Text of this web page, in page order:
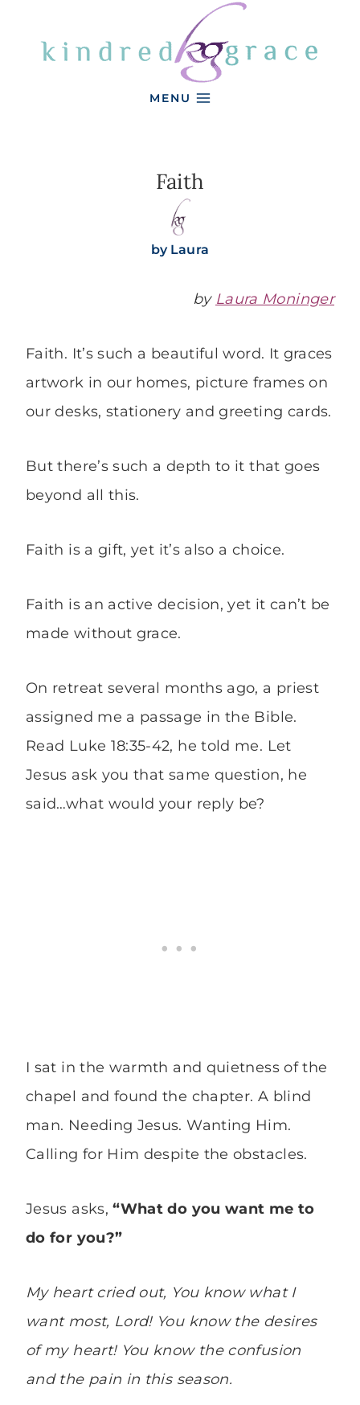
MENU
Faith
by Laura
by Laura Moninger
Faith. It’s such a beautiful word. It graces
artwork in our homes, picture frames on
our desks, stationery and greeting cards.
But there’s such a depth to it that goes
beyond all this.
Faith is a gift, yet it’s also a choice.
Faith is an active decision, yet it can’t be
made without grace.
On retreat several months ago, a priest
assigned me a passage in the Bible.
Read Luke 18:35-42, he told me. Let
Jesus ask you that same question, he
said…what would your reply be?
I sat in the warmth and quietness of the
chapel and found the chapter. A blind
man. Needing Jesus. Wanting Him.
Calling for Him despite the obstacles.
Jesus asks,“What do you want me to
do for you?”
My heart cried out, You know what I
want most, Lord! You know the desires
of my heart! You know the confusion
and the pain in this season.